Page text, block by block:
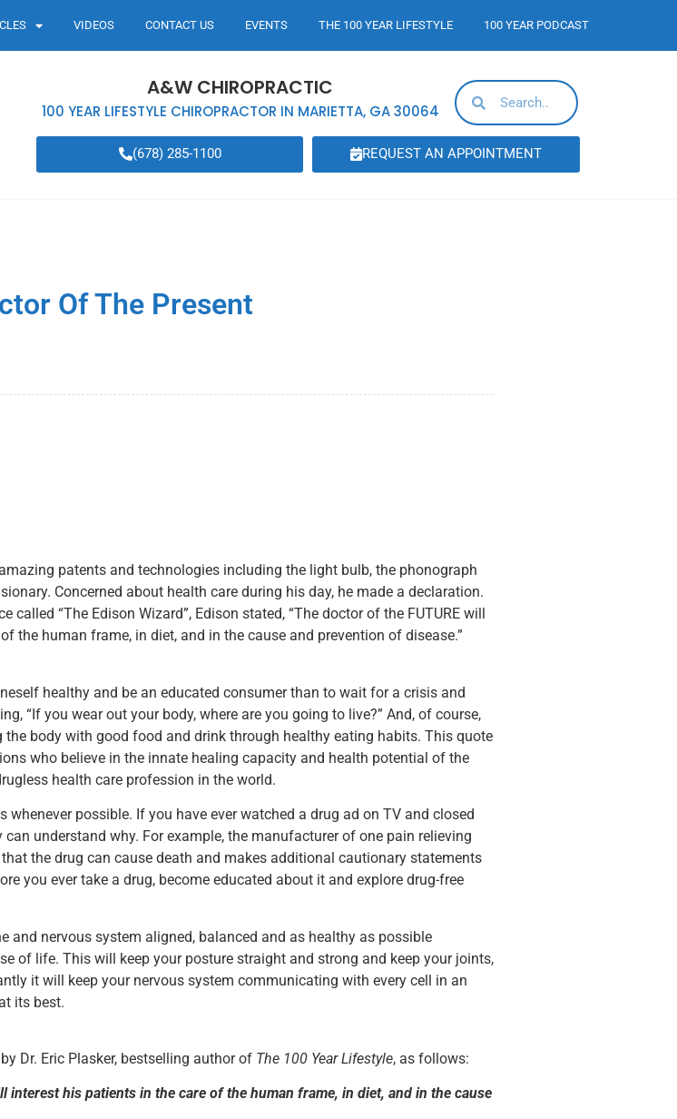
VIDEOS CONTACT US EVENTS THE 100 YEAR LIFESTYLE 100 YEAR PODCAST
A&W CHIROPRACTIC
100 YEAR LIFESTYLE CHIROPRACTOR IN MARIETTA, GA 30064
(678) 285-1100 REQUEST AN APPOINTMENT
Of The Present
patents and technologies including the light bulb, the phonograph
Concerned about health care during his day, he made a declaration.
called “The Edison Wizard”, Edison stated, “The doctor of the FUTURE will
the human frame, in diet, and in the cause and prevention of disease.”
healthy and be an educated consumer than to wait for a crisis and
“If you wear out your body, where are you going to live?” And, of course,
body with good food and drink through healthy eating habits. This quote
who believe in the innate healing capacity and health potential of the
health care profession in the world.
possible. If you have ever watched a drug ad on TV and closed
understand why. For example, the manufacturer of one pain relieving
the drug can cause death and makes additional cautionary statements
you ever take a drug, become educated about it and explore drug-free
and nervous system aligned, balanced and as healthy as possible
of life. This will keep your posture straight and strong and keep your joints,
it will keep your nervous system communicating with every cell in an
its best.
Dr. Eric Plasker, bestselling author of The 100 Year Lifestyle, as follows:
interest his patients in the care of the human frame, in diet, and in the cause